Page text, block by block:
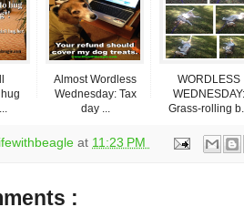
Almost Wordless
Wednesday: Tax
day ...
WORDLESS
Grass-rolling
lifewithbeagle at 11:23 PM
: